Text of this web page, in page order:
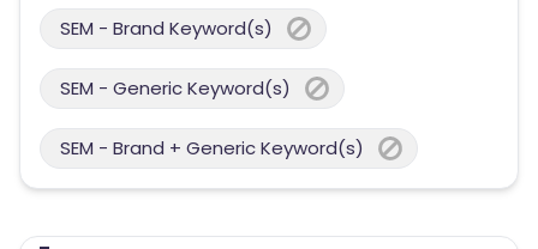
SEM - Brand Keyword(s)
SEM - Generic Keyword(s)
SEM - Brand + Generic Keyword(s)